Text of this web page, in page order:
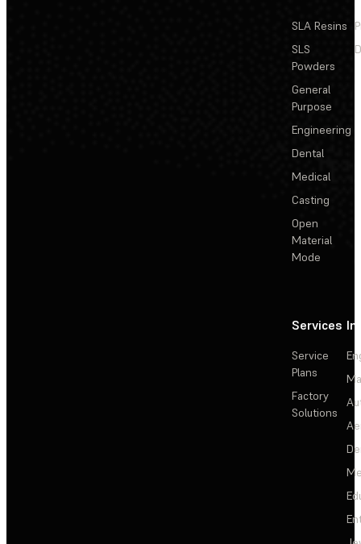
SLA Resins
SLS
Powders
General
Purpose
Engineering
Dental
Medical
Casting
Open
Material
Mode
Services
Service
Plans
Factory
Solutions